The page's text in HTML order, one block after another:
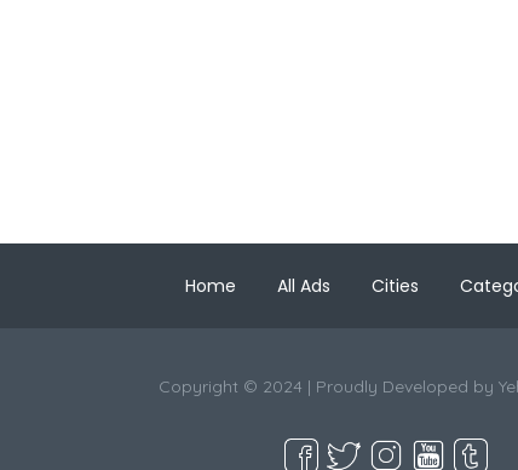
Home All Ads Cities
Copyright © 2024 | Proudly Developed by